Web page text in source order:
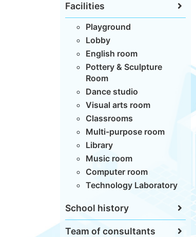
Facilities
Playground
Lobby
English room
Pottery & Sculpture
Room
Dance studio
Visual arts room
Classrooms
Multi-purpose room
Library
Music room
Computer room
Technology Laboratory
School history
Team of consultants